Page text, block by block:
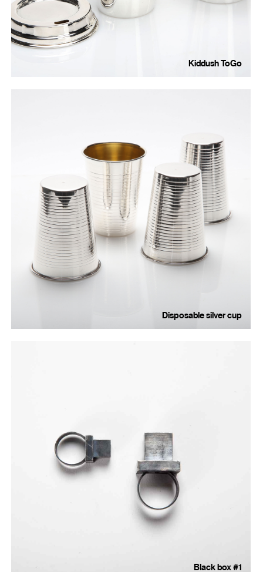
Kiddush ToGo
Disposable silver cup
Black box #1